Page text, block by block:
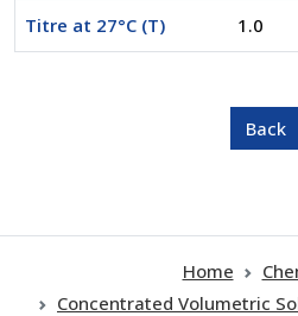
Titre at 27°C (T) 1.0
Home
Concentrated Volumetric